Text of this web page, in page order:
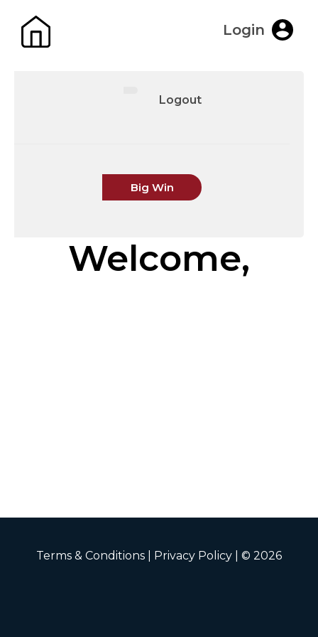
Login
Logout
Big Win
Welcome,
Terms & Conditions Privacy Policy | © 2026